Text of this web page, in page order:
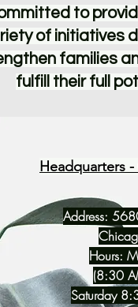
to
of initiatives
families
fulfill their full
Headquarters
Address:
Hours:
(8:30
Saturday